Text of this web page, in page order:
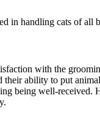
in handling cats of all
with the
their ability to put
being well-received.